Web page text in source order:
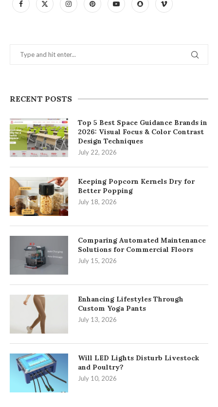
RECENT POSTS
Top 5 Best Space Guidance Brands in
2026: Visual Focus & Color Contrast
Design Techniques
July 22, 2026
Keeping Popcorn Kernels Dry for
Better Popping
July 18, 2026
Comparing Automated Maintenance
Solutions for Commercial Floors
July 15, 2026
Enhancing Lifestyles Through
Custom Yoga Pants
July 13, 2026
Will LED Lights Disturb Livestock
and Poultry?
July 10, 2026